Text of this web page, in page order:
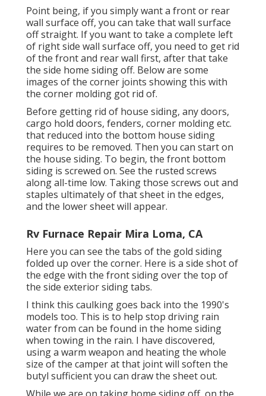
Point being, if you simply want a front or rear
wall surface off, you can take that wall surface
off straight. If you want to take a complete left
of right side wall surface off, you need to get rid
of the front and rear wall first, after that take
the side home siding off. Below are some
images of the corner joints showing this with
the corner molding got rid of.
Before getting rid of house siding, any doors,
cargo hold doors, fenders, corner molding etc.
that reduced into the bottom house siding
requires to be removed. Then you can start on
the house siding. To begin, the front bottom
siding is screwed on. See the rusted screws
along all-time low. Taking those screws out and
staples ultimately of that sheet in the edges,
and the lower sheet will appear.
Rv Furnace Repair Mira Loma, CA
Here you can see the tabs of the gold siding
folded up over the corner. Here is a side shot of
the edge with the front siding over the top of
the side exterior siding tabs.
I think this caulking goes back into the 1990's
models too. This is to help stop driving rain
water from can be found in the home siding
when towing in the rain. I have discovered,
using a warm weapon and heating the whole
size of the camper at that joint will soften the
butyl sufficient you can draw the sheet out.